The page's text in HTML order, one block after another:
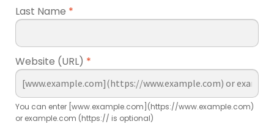
Last Name *
Website (URL) *
You can enter [www.example.com](https://www.example.com)
or example.com (https:// is optional)